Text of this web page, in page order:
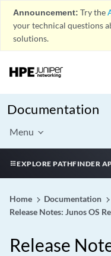
Announcement: Try the
your technical questions
solutions.
Documentation
Menu
EXPLORE PATHFINDER
Home Documentation
Release Notes: Junos OS
Release